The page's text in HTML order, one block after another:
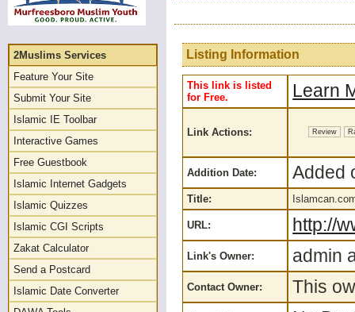
2Muslims Services
Feature Your Site
Submit Your Site
Islamic IE Toolbar
Interactive Games
Free Guestbook
Islamic Internet Gadgets
Islamic Quizzes
Islamic CGI Scripts
Zakat Calculator
Send a Postcard
Islamic Date Converter
Listing Information
This link is listed
for Free.
Learn
Link Actions: Review
Addition Date: Added
Title:
URL: http://
Link's Owner: admin
Contact Owner: This